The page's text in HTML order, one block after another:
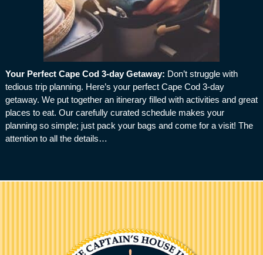
Your Perfect Cape Cod 3-day Getaway: Don’t struggle with
tedious trip planning. Here’s your perfect Cape Cod 3-day
getaway. We put together an itinerary filled with activities and great
places to eat. Our carefully curated schedule makes your
planning so simple; just pack your bags and come for a visit! The
attention to all the details…